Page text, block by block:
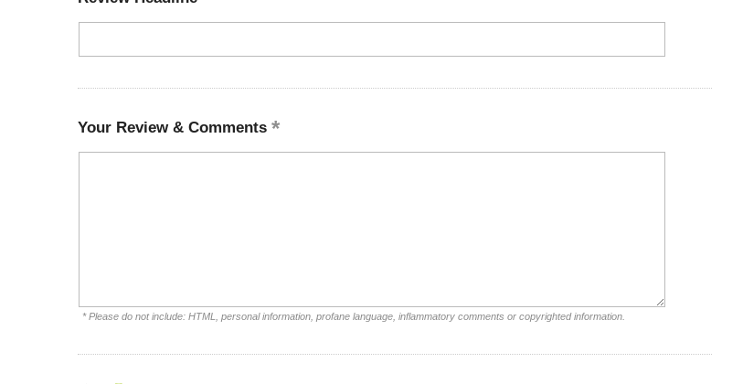
Your Review & Comments
* Please do not include: HTML, personal information, profane language, inflammatory comments or copyrighted information.